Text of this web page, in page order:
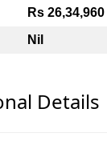
Rs 26,34,960
Nil
Details